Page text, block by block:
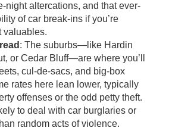
night altercations, and that ever-
of car break-ins if you’re
valuables.
: The suburbs—like Hardin
or Cedar Bluff—are where you’ll
cul-de-sacs, and big-box
rates here lean lower, typically
offenses or the odd petty theft.
to deal with car burglaries or
random acts of violence.